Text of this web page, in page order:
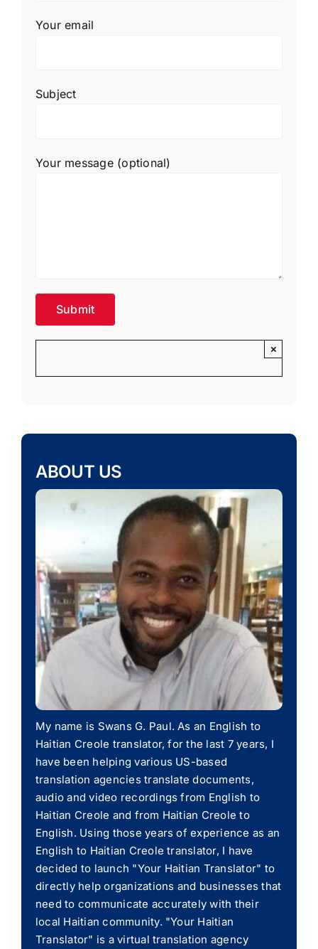
Your email
Subject
Your message (optional)
×
ABOUT US
My name is Swans G. Paul. As an English to
Haitian Creole translator, for the last 7 years, I
have been helping various US-based
translation agencies translate documents,
audio and video recordings from English to
Haitian Creole and from Haitian Creole to
English. Using those years of experience as an
English to Haitian Creole translator, I have
decided to launch "Your Haitian Translator" to
directly help organizations and businesses that
need to communicate accurately with their
local Haitian community. "Your Haitian
Translator" is a virtual translation agency